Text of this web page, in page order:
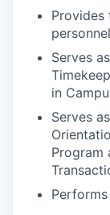
Provides
Serves
in
Serves
Program